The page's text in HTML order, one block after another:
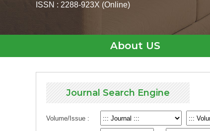
ISSN : 2288-923X (Online)
About US
Journal Search Engine
Volume/Issue :